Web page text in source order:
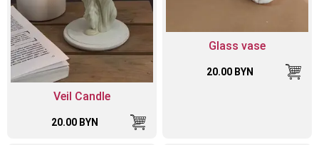
Veil Candle
20.00 BYN
Glass vase
20.00 BYN